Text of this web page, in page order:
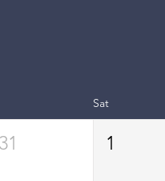
Sat
31 1